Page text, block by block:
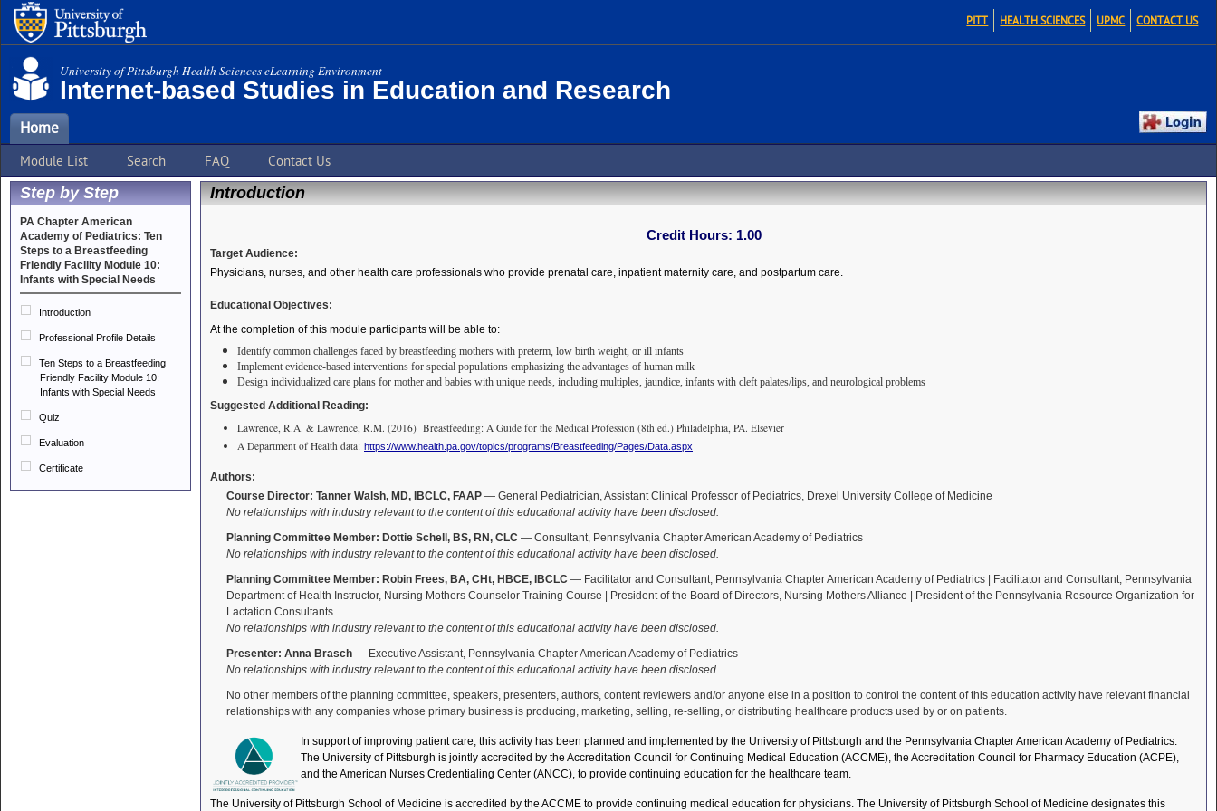
PITT HEALTH SCIENCES UPMC CONTACT US
University of Pittsburgh Health Sciences eLearning Environment
Internet-based Studies in Education and Research
Home
Module List Search FAQ Contact Us
Step by Step
PA Chapter American
Academy of Pediatrics: Ten
Steps to a Breastfeeding
Friendly Facility Module 10:
Infants with Special Needs
Introduction
Professional Profile Details
Ten Steps to a Breastfeeding
Friendly Facility Module 10:
Infants with Special Needs
Quiz
Evaluation
Certificate
Introduction
Credit Hours: 1.00
Target Audience:
Physicians, nurses, and other health care professionals who provide prenatal care, inpatient maternity care, and postpartum care.
Educational Objectives:
At the completion of this module participants will be able to:
Identify common challenges faced by breastfeeding mothers with preterm, low birth weight, or ill infants
Implement evidence-based interventions for special populations emphasizing the advantages of human milk
Design individualized care plans for mother and babies with unique needs, including multiples, jaundice, infants with cleft palates/lips, and neurological problems
Suggested Additional Reading:
Lawrence, R.A. & Lawrence, R.M. (2016) Breastfeeding: A Guide for the Medical Profession (8th ed.) Philadelphia, PA. Elsevier
A Department of Health data: https://www.health.pa.gov/topics/programs/Breastfeeding/Pages/Data.aspx
Authors:
Course Director: Tanner Walsh, MD, IBCLC, FAAP — General Pediatrician, Assistant Clinical Professor of Pediatrics, Drexel University College of Medicine
No relationships with industry relevant to the content of this educational activity have been disclosed.
Planning Committee Member: Dottie Schell, BS, RN, CLC — Consultant, Pennsylvania Chapter American Academy of Pediatrics
No relationships with industry relevant to the content of this educational activity have been disclosed.
Planning Committee Member: Robin Frees, BA, CHt, HBCE, IBCLC — Facilitator and Consultant, Pennsylvania Chapter American Academy of Pediatrics | Facilitator and Consultant, Pennsylvania
Department of Health Instructor, Nursing Mothers Counselor Training Course | President of the Board of Directors, Nursing Mothers Alliance | President of the Pennsylvania Resource Organization for
Lactation Consultants
No relationships with industry relevant to the content of this educational activity have been disclosed.
Presenter: Anna Brasch — Executive Assistant, Pennsylvania Chapter American Academy of Pediatrics
No relationships with industry relevant to the content of this educational activity have been disclosed.
No other members of the planning committee, speakers, presenters, authors, content reviewers and/or anyone else in a position to control the content of this education activity have relevant financial
relationships with any companies whose primary business is producing, marketing, selling, re-selling, or distributing healthcare products used by or on patients.
In support of improving patient care, this activity has been planned and implemented by the University of Pittsburgh and the Pennsylvania Chapter American Academy of Pediatrics.
The University of Pittsburgh is jointly accredited by the Accreditation Council for Continuing Medical Education (ACCME), the Accreditation Council for Pharmacy Education (ACPE),
and the American Nurses Credentialing Center (ANCC), to provide continuing education for the healthcare team.
The University of Pittsburgh School of Medicine is accredited by the ACCME to provide continuing medical education for physicians. The University of Pittsburgh School of Medicine designates this